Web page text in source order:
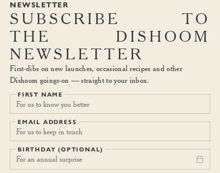
NEWSLETTER
SUBSCRIBE
TO
THE
DISHOOM
NEWSLETTER
First-dibs on new launches, occasional recipes and other
Dishoom goings-on — straight to your inbox.
FIRST NAME
EMAIL ADDRESS
BIRTHDAY (OPTIONAL)
For an annual surprise